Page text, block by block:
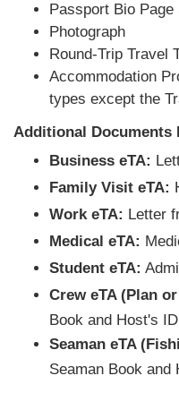
Passport Bio Page
Photograph
Round-Trip Travel
Accommodation
types except the
Additional Documents
Business eTA:
Family Visit eTA:
Work eTA: Letter
Medical eTA:
Student eTA:
Crew eTA (Plan
Book and Host's
Seaman eTA
Seaman Book and